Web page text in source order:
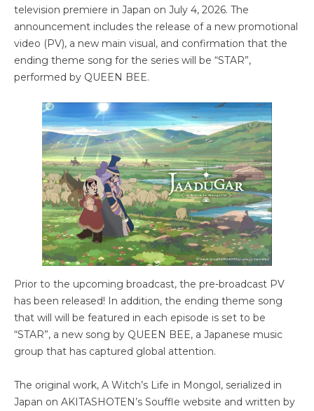
television premiere in Japan on July 4, 2026. The
announcement includes the release of a new promotional
video (PV), a new main visual, and confirmation that the
ending theme song for the series will be “STAR”,
performed by QUEEN BEE.
Prior to the upcoming broadcast, the pre-broadcast PV
has been released! In addition, the ending theme song
that will will be featured in each episode is set to be
“STAR”, a new song by QUEEN BEE, a Japanese music
group that has captured global attention.
The original work, A Witch’s Life in Mongol, serialized in
Japan on AKITASHOTEN’s Souffle website and written by